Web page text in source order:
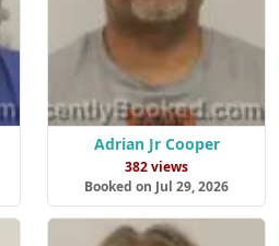
Adrian Jr Cooper
382 views
Booked on Jul 29, 2026